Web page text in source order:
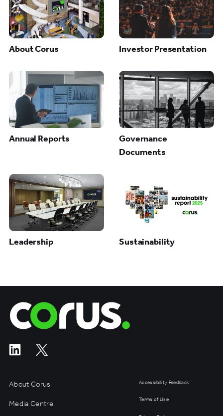
About Corus Investor Presentation
Annual Reports
Governance
Documents
Leadership Sustainability
About Corus
Media Centre
Accessibility Feedback
Terms of Use